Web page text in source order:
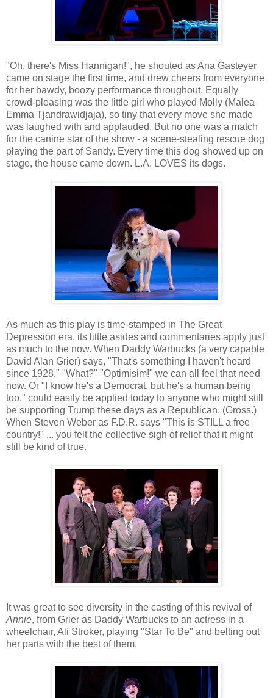
"Oh, there's Miss Hannigan!", he shouted as Ana Gasteyer
came on stage the first time, and drew cheers from everyone
for her bawdy, boozy performance throughout. Equally
crowd-pleasing was the little girl who played Molly (Malea
Emma Tjandrawidjaja), so tiny that every move she made
was laughed with and applauded. But no one was a match
for the canine star of the show - a scene-stealing rescue dog
playing the part of Sandy. Every time this dog showed up on
stage, the house came down. L.A. LOVES its dogs.
As much as this play is time-stamped in The Great
Depression era, its little asides and commentaries apply just
as much to the now. When Daddy Warbucks (a very capable
David Alan Grier) says, "That's something I haven't heard
since 1928." "What?" "Optimisim!" we can all feel that need
now. Or "I know he's a Democrat, but he's a human being
too," could easily be applied today to anyone who might still
be supporting Trump these days as a Republican. (Gross.)
When Steven Weber as F.D.R. says "This is STILL a free
country!" ... you felt the collective sigh of relief that it might
still be kind of true.
It was great to see diversity in the casting of this revival of
Annie, from Grier as Daddy Warbucks to an actress in a
wheelchair, Ali Stroker, playing "Star To Be" and belting out
her parts with the best of them.